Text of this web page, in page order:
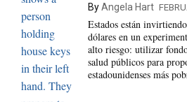
ByAngela Hart
Estados están
dólares en un
alto riesgo: utilizar
salud públicos para
estadounidenses más